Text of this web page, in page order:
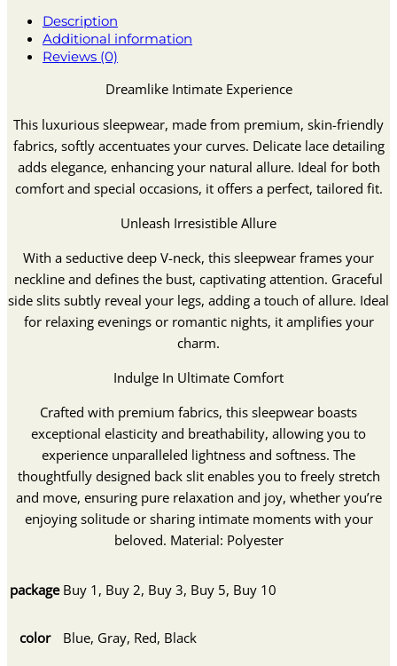
Description
Additional information
Reviews (0)
Dreamlike Intimate Experience
This luxurious sleepwear, made from premium, skin-friendly
fabrics, softly accentuates your curves. Delicate lace detailing
adds elegance, enhancing your natural allure. Ideal for both
comfort and special occasions, it offers a perfect, tailored fit.
Unleash Irresistible Allure
With a seductive deep V-neck, this sleepwear frames your
neckline and defines the bust, captivating attention. Graceful
side slits subtly reveal your legs, adding a touch of allure. Ideal
for relaxing evenings or romantic nights, it amplifies your
charm.
Indulge In Ultimate Comfort
Crafted with premium fabrics, this sleepwear boasts
exceptional elasticity and breathability, allowing you to
experience unparalleled lightness and softness. The
thoughtfully designed back slit enables you to freely stretch
and move, ensuring pure relaxation and joy, whether you’re
enjoying solitude or sharing intimate moments with your
beloved. Material: Polyester
package Buy 1, Buy 2, Buy 3, Buy 5, Buy 10
color Blue, Gray, Red, Black